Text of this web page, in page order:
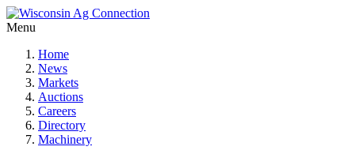
Menu
Home
News
Markets
Auctions
Careers
Directory
Machinery